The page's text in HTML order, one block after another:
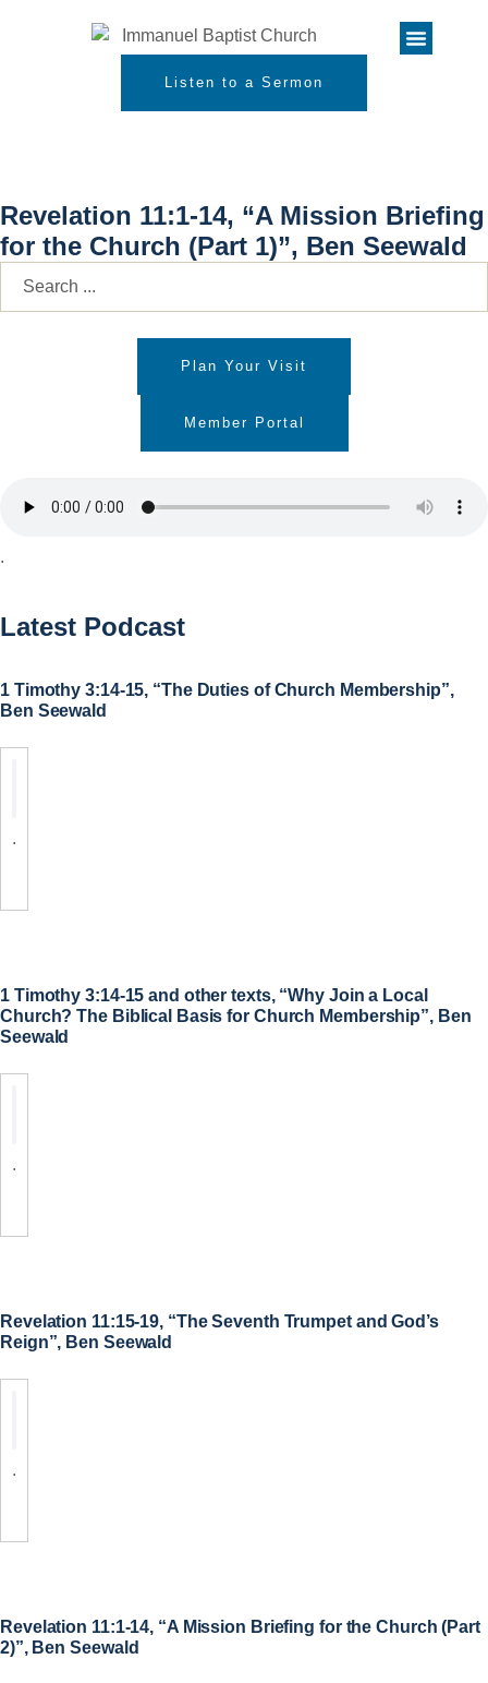
Listen to a Sermon
Revelation 11:1-14, “A Mission Briefing
for the Church (Part 1)”, Ben Seewald
Plan Your Visit
Member Portal
.
Latest Podcast
1 Timothy 3:14-15, “The Duties of Church Membership”,
Ben Seewald
.
1 Timothy 3:14-15 and other texts, “Why Join a Local
Church? The Biblical Basis for Church Membership”, Ben
Seewald
.
Revelation 11:15-19, “The Seventh Trumpet and God’s
Reign”, Ben Seewald
.
Revelation 11:1-14, “A Mission Briefing for the Church (Part
2)”, Ben Seewald